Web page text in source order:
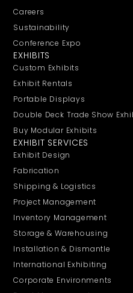
Careers
Sustainability
Conference Expo
EXHIBITS
Custom Exhibits
Exhibit Rentals
Portable Displays
Double Deck Trade Show
Buy Modular Exhibits
EXHIBIT SERVICES
Exhibit Design
Fabrication
Shipping & Logistics
Project Management
Inventory Management
Storage & Warehousing
Installation & Dismantle
International Exhibiting
Corporate Environments